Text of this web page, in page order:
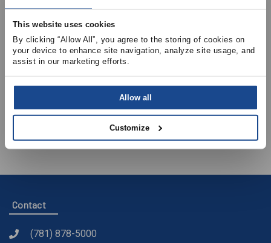
This website uses cookies
By clicking “Allow All”, you agree to the storing of cookies on
your device to enhance site navigation, analyze site usage, and
assist in our marketing efforts.
Allow all
Customize
BELIMO AIRCONTROLS INC.
TFB24 Damper
View Product Details
BELIMO AIRCONTROLS INC.
Actuator, Aux Switch,
24V, 22in/lb
View Product Details
Contact
(781) 878-5000